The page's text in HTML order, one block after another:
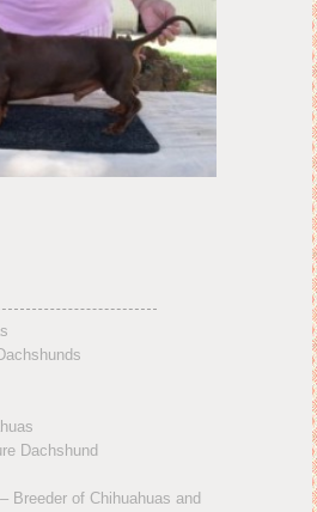
Dachshund
Breeder of Chihuahuas and